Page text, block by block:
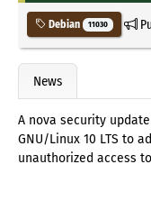
Debian 11030
News
A nova security
GNU/Linux 10 LTS to
unauthorized access